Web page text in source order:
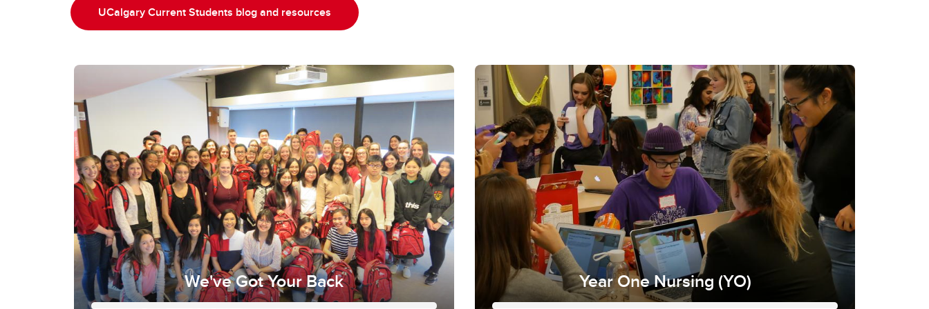
UCalgary Current Students blog and resources
We've Got Your Back
Year One Nursing (YO)